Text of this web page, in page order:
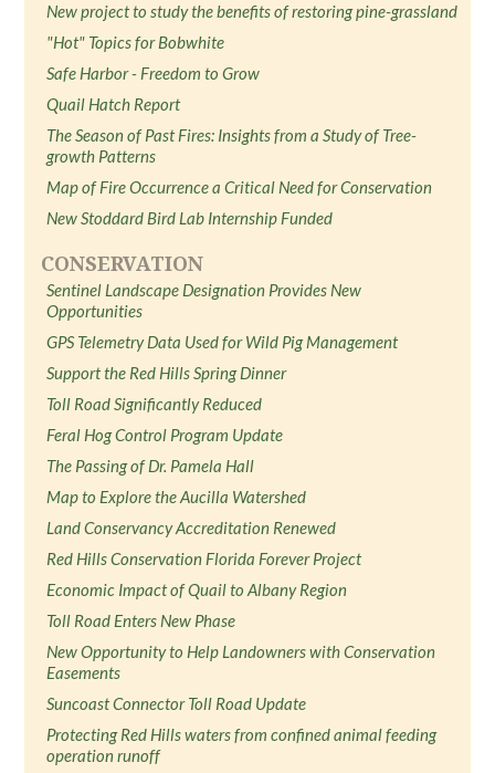
New project to study the benefits of restoring pine-grassland
"Hot" Topics for Bobwhite
Safe Harbor - Freedom to Grow
Quail Hatch Report
The Season of Past Fires: Insights from a Study of Tree-
growth Patterns
Map of Fire Occurrence a Critical Need for Conservation
New Stoddard Bird Lab Internship Funded
CONSERVATION
Sentinel Landscape Designation Provides New
Opportunities
GPS Telemetry Data Used for Wild Pig Management
Support the Red Hills Spring Dinner
Toll Road Significantly Reduced
Feral Hog Control Program Update
The Passing of Dr. Pamela Hall
Map to Explore the Aucilla Watershed
Land Conservancy Accreditation Renewed
Red Hills Conservation Florida Forever Project
Economic Impact of Quail to Albany Region
Toll Road Enters New Phase
New Opportunity to Help Landowners with Conservation
Easements
Suncoast Connector Toll Road Update
Protecting Red Hills waters from confined animal feeding
operation runoff